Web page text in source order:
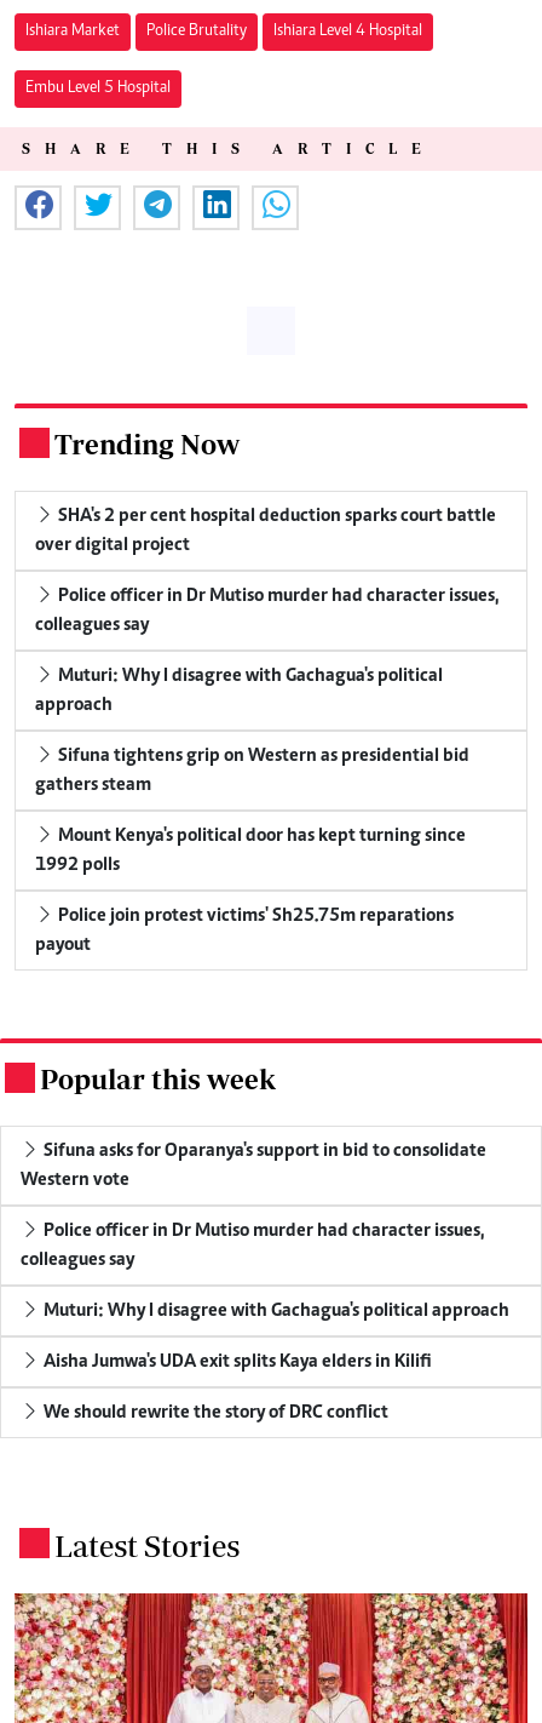
Ishiara Market Police Brutality Ishiara Level 4 Hospital
Embu Level 5 Hospital
SHARE THIS ARTICLE
Trending Now
over digital project
colleagues say
approach
gathers steam
1992 polls
payout
Popular this week
Western vote
colleagues say
Muturi: Why I disagree with Gachagua's political approach
Aisha Jumwa's UDA exit splits Kaya elders in Kilifi
We should rewrite the story of DRC conflict
Latest Stories